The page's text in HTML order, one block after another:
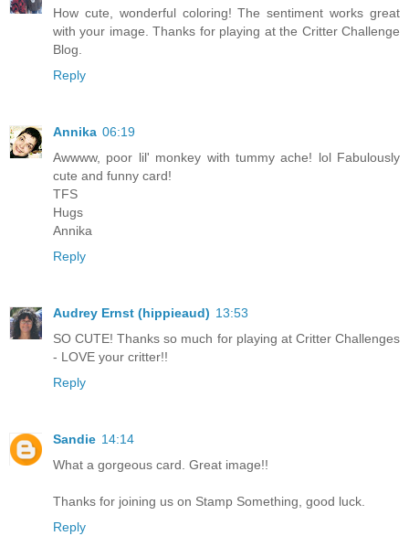
How cute, wonderful coloring! The sentiment works great
with your image. Thanks for playing at the Critter Challenge
Blog.
Reply
Annika 06:19
Awwww, poor lil' monkey with tummy ache! lol Fabulously
cute and funny card!
TFS
Hugs
Annika
Reply
Audrey Ernst (hippieaud) 13:53
SO CUTE! Thanks so much for playing at Critter Challenges
- LOVE your critter!!
Reply
Sandie 14:14
What a gorgeous card. Great image!!
Thanks for joining us on Stamp Something, good luck.
Reply